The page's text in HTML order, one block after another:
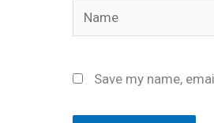
Name
Save my name,